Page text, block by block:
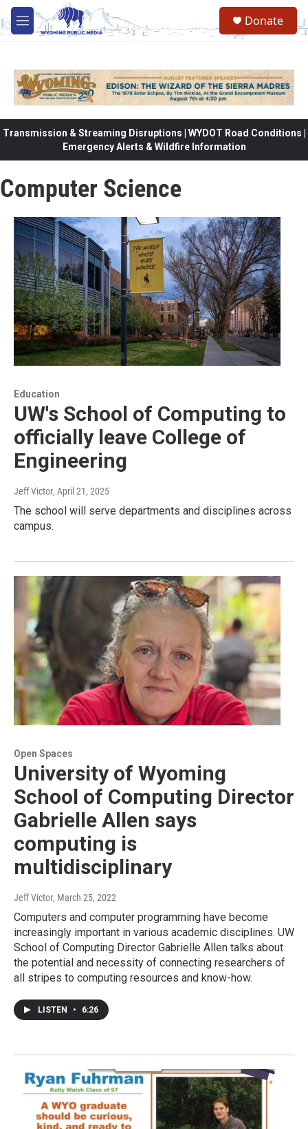
Skip to main content
M
e
Donate
Transmission & Streaming Disruptions | WYDOT Road Conditions |
Emergency Alerts & Wildfire Information
Computer Science
Education
UW's School of Computing to
officially leave College of
Engineering
Jeff Victor, April 21, 2025
The school will serve departments and disciplines across
campus.
Open Spaces
University of Wyoming
School of Computing Director
Gabrielle Allen says
computing is
multidisciplinary
Jeff Victor, March 25, 2022
Computers and computer programming have become
increasingly important in various academic disciplines. UW
School of Computing Director Gabrielle Allen talks about
the potential and necessity of connecting researchers of
all stripes to computing resources and know-how.
LISTEN • 6:26